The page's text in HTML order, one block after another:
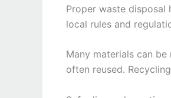
Proper waste disposal
local rules and
Many materials can
often reused.